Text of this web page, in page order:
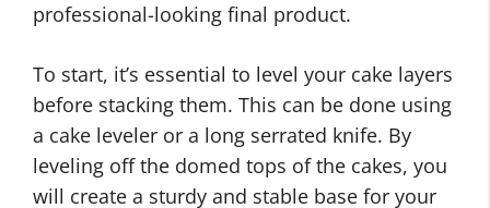
professional-looking final product.
To start, it’s essential to level your cake layers
before stacking them. This can be done using
a cake leveler or a long serrated knife. By
leveling off the domed tops of the cakes, you
will create a sturdy and stable base for your